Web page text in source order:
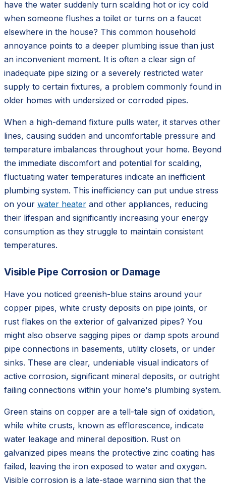
have the water suddenly turn scalding hot or icy cold
when someone flushes a toilet or turns on a faucet
elsewhere in the house? This common household
annoyance points to a deeper plumbing issue than just
an inconvenient moment. It is often a clear sign of
inadequate pipe sizing or a severely restricted water
supply to certain fixtures, a problem commonly found in
older homes with undersized or corroded pipes.
When a high-demand fixture pulls water, it starves other
lines, causing sudden and uncomfortable pressure and
temperature imbalances throughout your home. Beyond
the immediate discomfort and potential for scalding,
fluctuating water temperatures indicate an inefficient
plumbing system. This inefficiency can put undue stress
on your water heater and other appliances, reducing
their lifespan and significantly increasing your energy
consumption as they struggle to maintain consistent
temperatures.
Visible Pipe Corrosion or Damage
Have you noticed greenish-blue stains around your
copper pipes, white crusty deposits on pipe joints, or
rust flakes on the exterior of galvanized pipes? You
might also observe sagging pipes or damp spots around
pipe connections in basements, utility closets, or under
sinks. These are clear, undeniable visual indicators of
active corrosion, significant mineral deposits, or outright
failing connections within your home's plumbing system.
Green stains on copper are a tell-tale sign of oxidation,
while white crusts, known as efflorescence, indicate
water leakage and mineral deposition. Rust on
galvanized pipes means the protective zinc coating has
failed, leaving the iron exposed to water and oxygen.
Visible corrosion is a late-stage warning sign that the